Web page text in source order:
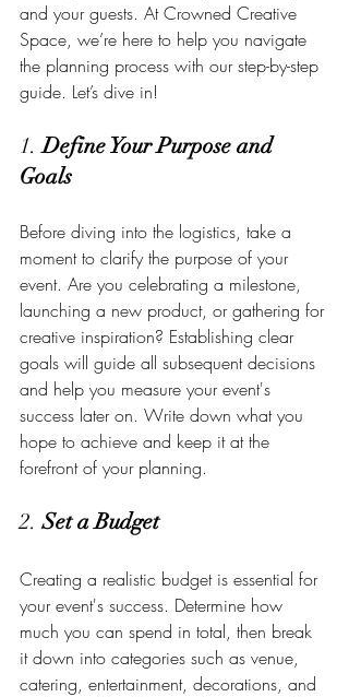
and your guests. At Crowned Creative
Space, we’re here to help you navigate
the planning process with our step-by-step
guide. Let’s dive in!
1. Define Your Purpose and
Goals
Before diving into the logistics, take a
moment to clarify the purpose of your
event. Are you celebrating a milestone,
launching a new product, or gathering for
creative inspiration? Establishing clear
goals will guide all subsequent decisions
and help you measure your event's
success later on. Write down what you
hope to achieve and keep it at the
forefront of your planning.
2. Set a Budget
Creating a realistic budget is essential for
your event's success. Determine how
much you can spend in total, then break
it down into categories such as venue,
catering, entertainment, decorations, and